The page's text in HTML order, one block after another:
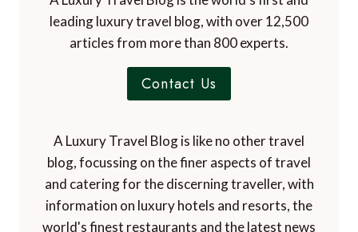
leading luxury travel blog, with over 12,500
articles from more than 800 experts.
Contact Us
A Luxury Travel Blog is like no other travel
blog, focussing on the finer aspects of travel
and catering for the discerning traveller, with
information on luxury hotels and resorts, the
world's finest restaurants and the latest news